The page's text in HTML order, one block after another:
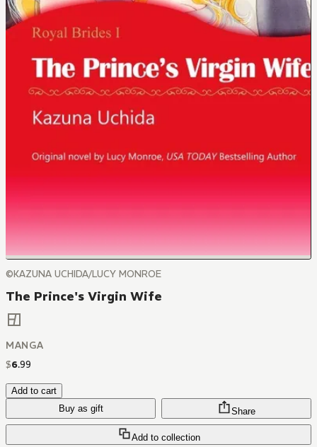
©KAZUNA UCHIDA/LUCY MONROE
The Prince's Virgin Wife
MANGA
$6.99
Add to cart
Buy as gift
Add to collection
Share